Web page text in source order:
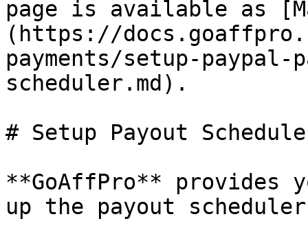
page is available as
(https://
payments/setup-
scheduler.md).
# Setup Payout
**GoAffPro** provides
up the payout